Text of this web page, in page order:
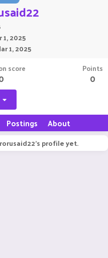
1, 2025
1, 2025
score Points
0
Postings About
profile yet.